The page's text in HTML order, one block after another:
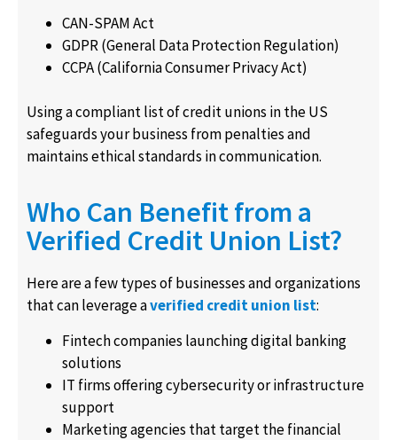
CAN-SPAM Act
GDPR (General Data Protection Regulation)
CCPA (California Consumer Privacy Act)
Using a compliant list of credit unions in the US
safeguards your business from penalties and
maintains ethical standards in communication.
Who Can Benefit from a
Verified Credit Union List?
Here are a few types of businesses and organizations
that can leverage averified credit union list:
Fintech companies launching digital banking
solutions
IT firms offering cybersecurity or infrastructure
support
Marketing agencies that target the financial